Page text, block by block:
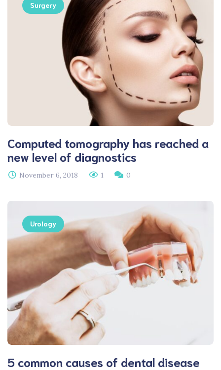
Surgery
Computed tomography has reached a
new level of diagnostics
November 6, 2018 1 0
Urology
5 common causes of dental disease